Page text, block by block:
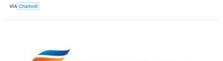
VIA Chartmill